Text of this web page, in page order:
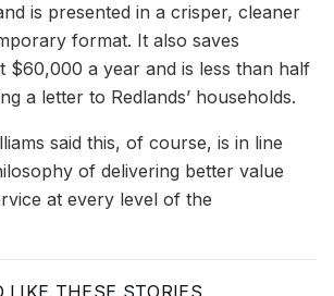
is presented in a crisper, cleaner
format. It also saves
$60,000 a year and is less than half
a letter to Redlands’ households.
said this, of course, is in line
of delivering better value
at every level of the
LIKE THESE STORIES